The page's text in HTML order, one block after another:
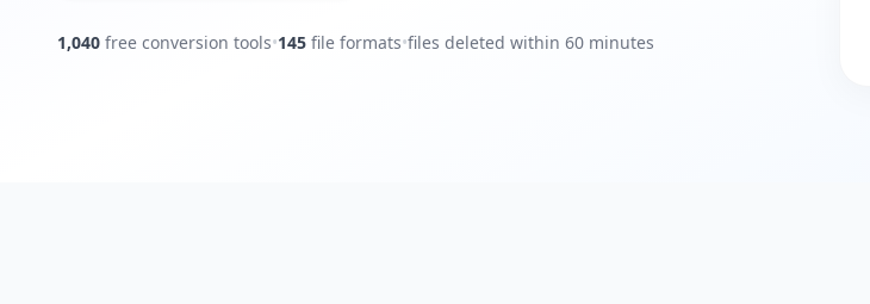
1,040 free conversion tools•145 file formats•files deleted within 60 minutes